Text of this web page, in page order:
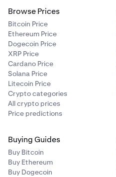
Browse Prices
Bitcoin Price
Ethereum Price
Dogecoin Price
XRP Price
Cardano Price
Solana Price
Litecoin Price
Crypto categories
All crypto prices
Price predictions
Buying Guides
Buy Bitcoin
Buy Ethereum
Buy Dogecoin